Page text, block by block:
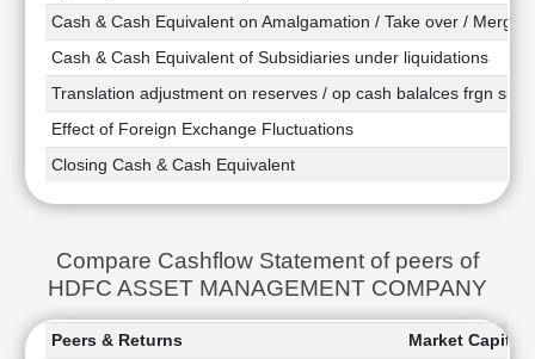
Cash & Cash Equivalent on Amalgamation / Take over / Merger
Cash & Cash Equivalent of Subsidiaries under liquidations
Translation adjustment on reserves / op cash balalces frgn
Effect of Foreign Exchange Fluctuations
Closing Cash & Cash Equivalent
Compare Cashflow Statement of peers of
HDFC ASSET MANAGEMENT COMPANY
Peers & Returns
Market